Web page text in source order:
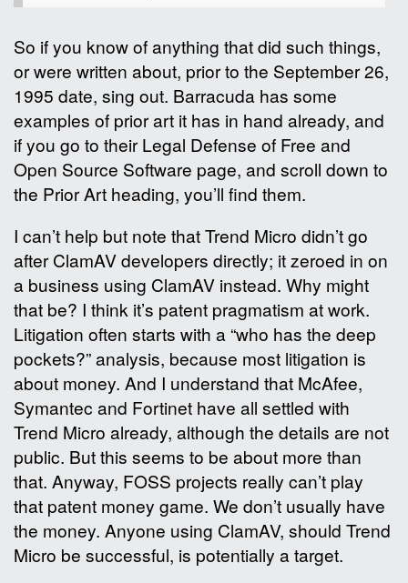
So if you know of anything that did such things,
or were written about, prior to the September 26,
1995 date, sing out. Barracuda has some
examples of prior art it has in hand already, and
if you go to their Legal Defense of Free and
Open Source Software page, and scroll down to
the Prior Art heading, you’ll find them.
I can’t help but note that Trend Micro didn’t go
after ClamAV developers directly; it zeroed in on
a business using ClamAV instead. Why might
that be? I think it’s patent pragmatism at work.
Litigation often starts with a “who has the deep
pockets?” analysis, because most litigation is
about money. And I understand that McAfee,
Symantec and Fortinet have all settled with
Trend Micro already, although the details are not
public. But this seems to be about more than
that. Anyway, FOSS projects really can’t play
that patent money game. We don’t usually have
the money. Anyone using ClamAV, should Trend
Micro be successful, is potentially a target.